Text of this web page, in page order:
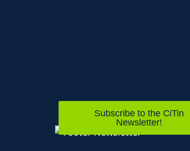
Subscribe to the CiTin
Newsletter!